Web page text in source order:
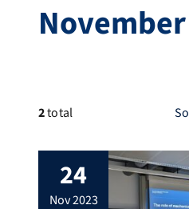
2total
24
nov 2023